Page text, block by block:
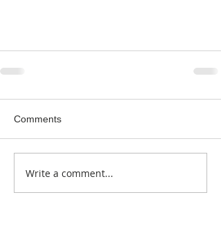
Comments
Write a comment...